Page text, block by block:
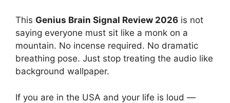
This Genius Brain Signal Review 2026 is not
saying everyone must sit like a monk on a
mountain. No incense required. No dramatic
breathing pose. Just stop treating the audio like
background wallpaper.
If you are in the USA and your life is loud —